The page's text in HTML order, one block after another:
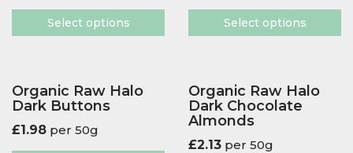
Select options Select options
Organic Raw Halo
Dark Buttons
£1.98 per 50g
Organic Raw Halo
Dark Chocolate
Almonds
£2.13 per 50g